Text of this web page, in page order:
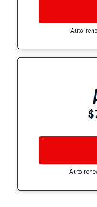
Auto-
Auto-